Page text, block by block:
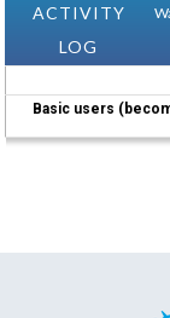
ACTIVITY
LOG
Basic users